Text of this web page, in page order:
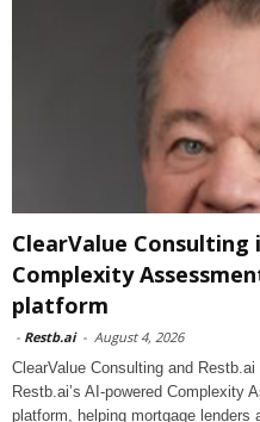
ClearValue
Complexity
platform
- Restb.ai - August 4, 2026
ClearValue Consulting and
Restb.ai’s AI-powered Complexity
platform, helping mortgage lenders